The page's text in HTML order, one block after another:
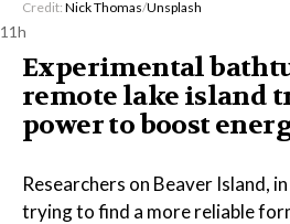
Credit: Nick Thomas/Unsplash
11h
Experimental
remote lake island
power to boost
Researchers on Beaver Island,
trying to find a more reliable